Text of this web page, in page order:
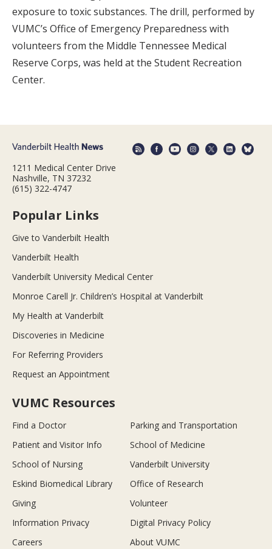
exposure to toxic substances. The drill, performed by
VUMC’s Office of Emergency Preparedness with
volunteers from the Middle Tennessee Medical
Reserve Corps, was held at the Student Recreation
Center.
1211 Medical Center Drive
Nashville, TN 37232
(615) 322-4747
Popular Links
Give to Vanderbilt Health
Vanderbilt Health
Vanderbilt University Medical Center
Monroe Carell Jr. Children’s Hospital at Vanderbilt
My Health at Vanderbilt
Discoveries in Medicine
For Referring Providers
Request an Appointment
VUMC Resources
Find a Doctor
Parking and Transportation
Patient and Visitor Info
School of Medicine
School of Nursing
Vanderbilt University
Eskind Biomedical Library
Office of Research
Giving
Volunteer
Information Privacy
Digital Privacy Policy
Careers
About VUMC